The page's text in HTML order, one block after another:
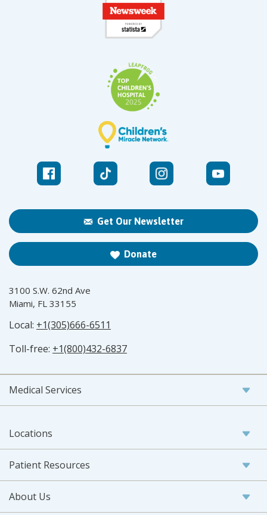
Get Our Newsletter
Donate
3100 S.W. 62nd Ave
Miami, FL 33155
Local: +1(305)666-6511
Toll-free: +1(800)432-6837
Medical Services
Locations
Patient Resources
About Us